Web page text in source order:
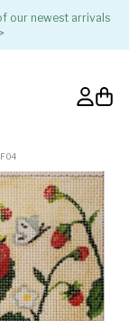
our newest arrivals
F04